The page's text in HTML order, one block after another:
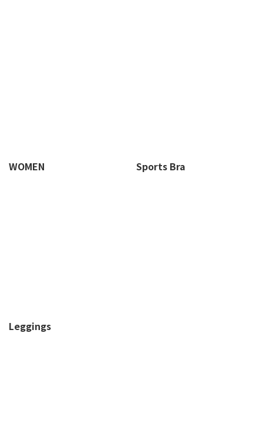
WOMEN Sports Bra
Leggings